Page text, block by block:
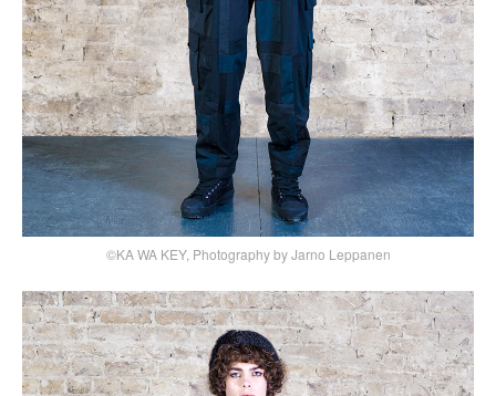
©KA WA KEY, Photography by Jarno Leppanen